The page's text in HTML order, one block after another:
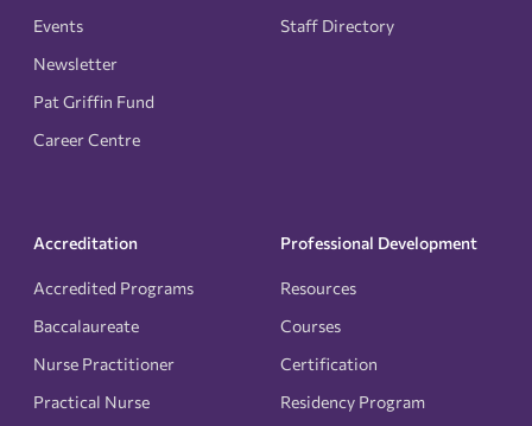
Events
Newsletter
Pat Griffin Fund
Career Centre
Staff Directory
Accreditation
Accredited Programs
Baccalaureate
Nurse Practitioner
Practical Nurse
Professional Development
Resources
Courses
Certification
Residency Program